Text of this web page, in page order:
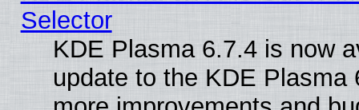
Selector
KDE Plasma 6.7.4 is now
update to the KDE